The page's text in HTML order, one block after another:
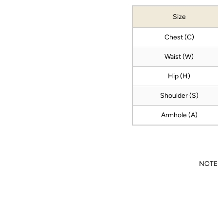
Size
Chest (C)
Waist (W)
Hip (H)
Shoulder (S)
Armhole (A)